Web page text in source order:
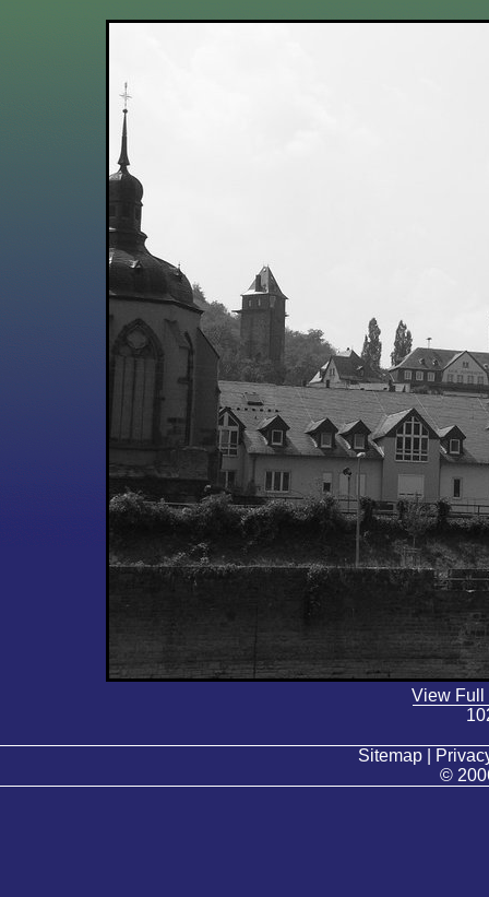
View Full
Sitemap |
©